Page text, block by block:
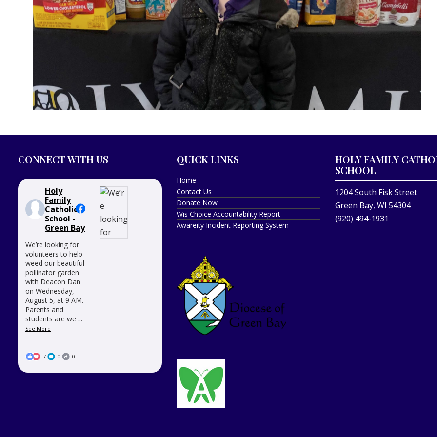
CONNECT WITH US
Holy
Family
Catholic
School -
Green Bay
We’re looking for
volunteers to help
weed our beautiful
pollinator garden
with Deacon Dan
on Wednesday,
August 5, at 9 AM.
Parents and
students are we ...
See More
7 0 0
QUICK LINKS
Home
Contact Us
Donate Now
Wis Choice Accountability Report
Awareity Incident Reporting System
HOLY FAMILY
SCHOOL
1204 South Fisk Street
Green Bay, WI 54304
(920) 494-1931